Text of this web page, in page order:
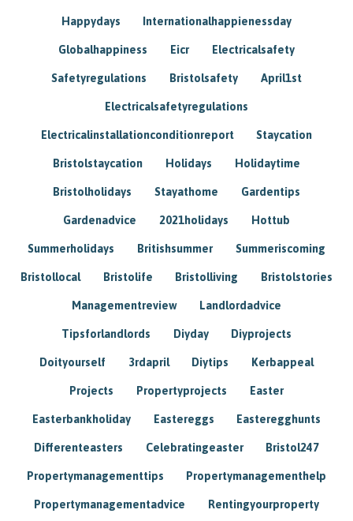
Happydays Internationalhappienessday
Globalhappiness Eicr Electricalsafety
Safetyregulations Bristolsafety April1st
Electricalsafetyregulations
Electricalinstallationconditionreport Staycation
Bristolstaycation Holidays Holidaytime
Bristolholidays Stayathome Gardentips
Gardenadvice 2021holidays Hottub
Summerholidays Britishsummer Summeriscoming
Bristollocal Bristolife Bristolliving Bristolstories
Managementreview Landlordadvice
Tipsforlandlords Diyday Diyprojects
Doityourself 3rdapril Diytips Kerbappeal
Projects Propertyprojects Easter
Easterbankholiday Eastereggs Easteregghunts
Differenteasters Celebratingeaster Bristol247
Propertymanagementtips Propertymanagementhelp
Propertymanagementadvice Rentingyourproperty